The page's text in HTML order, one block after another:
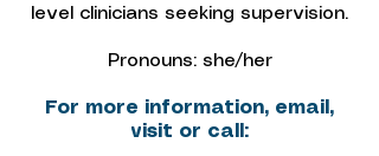
level clinicians seeking supervision.
Pronouns: she/her
For more information, email,
visit or call: